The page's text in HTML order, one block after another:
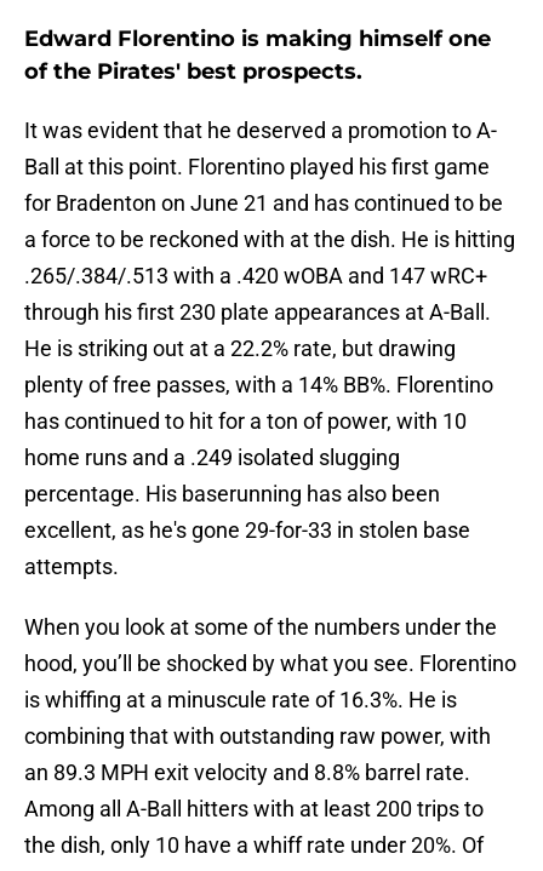
Edward Florentino is making himself one
of the Pirates' best prospects.
It was evident that he deserved a promotion to A-
Ball at this point. Florentino played his first game
for Bradenton on June 21 and has continued to be
a force to be reckoned with at the dish. He is hitting
.265/.384/.513 with a .420 wOBA and 147 wRC+
through his first 230 plate appearances at A-Ball.
He is striking out at a 22.2% rate, but drawing
plenty of free passes, with a 14% BB%. Florentino
has continued to hit for a ton of power, with 10
home runs and a .249 isolated slugging
percentage. His baserunning has also been
excellent, as he's gone 29-for-33 in stolen base
attempts.
When you look at some of the numbers under the
hood, you’ll be shocked by what you see. Florentino
is whiffing at a minuscule rate of 16.3%. He is
combining that with outstanding raw power, with
an 89.3 MPH exit velocity and 8.8% barrel rate.
Among all A-Ball hitters with at least 200 trips to
the dish, only 10 have a whiff rate under 20%. Of